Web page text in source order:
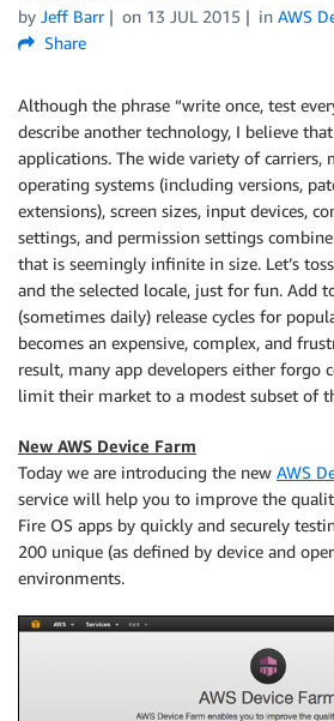
by Jeff Barr on 13 JUL 2015 in AWS
Share
Although the phrase “write once, test
describe another technology, I believe
applications. The wide variety of carriers,
operating systems (including versions,
extensions), screen sizes, input devices,
settings, and permission settings
that is seemingly infinite in size. Let’s
and the selected locale, just for fun. Add
(sometimes daily) release cycles for
becomes an expensive, complex, and
result, many app developers either forgo
limit their market to a modest subset of
New AWS Device Farm
Today we are introducing the new AWS
service will help you to improve the
Fire OS apps by quickly and securely
200 unique (as defined by device and
environments.